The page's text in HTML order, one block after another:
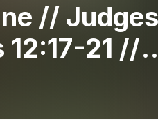
// Judges
12:17-21 //